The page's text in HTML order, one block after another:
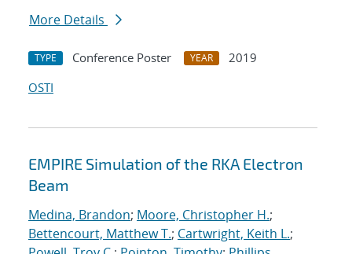
More Details
TYPE Conference Poster YEAR
2019
OSTI
EMPIRE Simulation of the RKA Electron
Beam
Medina, Brandon; Moore, Christopher H.;
Bettencourt, Matthew T.; Cartwright, Keith L.;